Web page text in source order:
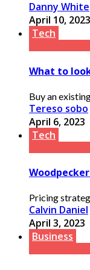
Danny White
April 10, 2023
Tech
What to
Buy an
Tereso sobo
April 6, 2023
Tech
Pricing
Calvin Daniel
April 3, 2023
Business